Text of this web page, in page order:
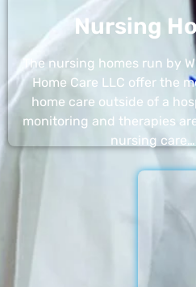
Nursing
The nursing homes run by
Home Care LLC offer the
home care outside of a
monitoring and therapies
nursing care…